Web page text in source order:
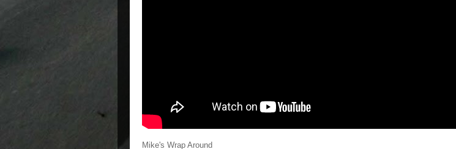
Mike's Wrap Around